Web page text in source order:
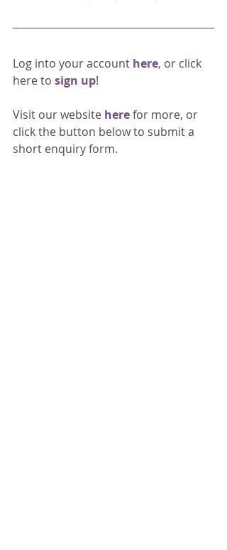
Log into your account here, or click
here to sign up!
Visit our website here for more, or
click the button below to submit a
short enquiry form.